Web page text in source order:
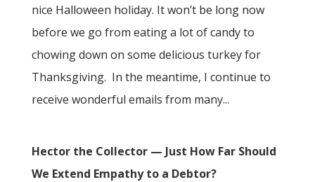
nice Halloween holiday. It won’t be long now
before we go from eating a lot of candy to
chowing down on some delicious turkey for
Thanksgiving. In the meantime, I continue to
receive wonderful emails from many...
Hector the Collector — Just How Far Should
We Extend Empathy to a Debtor?